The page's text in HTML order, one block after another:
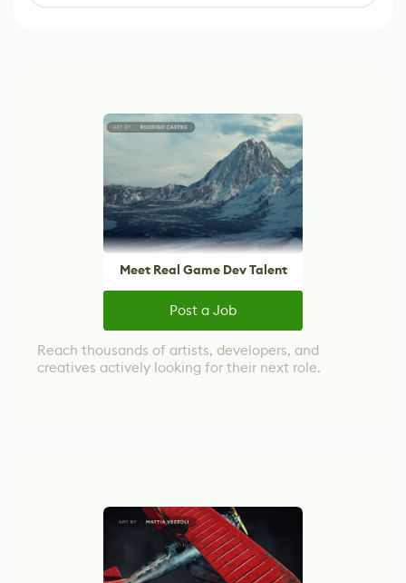
Meet Real Game Dev Talent
Post a Job
Reach thousands of artists, developers, and
creatives actively looking for their next role.